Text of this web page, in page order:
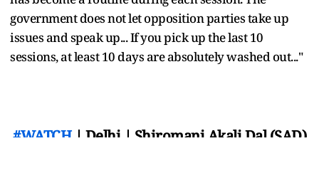
government does not let opposition parties take up
issues and speak up... If you pick up the last 10
sessions, at least 10 days are absolutely washed out..."
#WATCH| Delhi | Shiromani Akali Dal (SAD)